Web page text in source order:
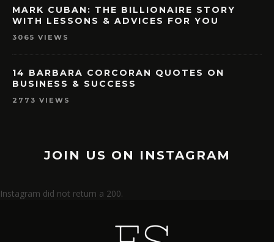
MARK CUBAN: THE BILLIONAIRE STORY
WITH LESSONS & ADVICES FOR YOU
3065 VIEWS
14 BARBARA CORCORAN QUOTES ON
BUSINESS & SUCCESS
2773 VIEWS
JOIN US ON INSTAGRAM
Instagram did not return a 200.